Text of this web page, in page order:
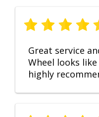
Great service
Wheel looks
highly